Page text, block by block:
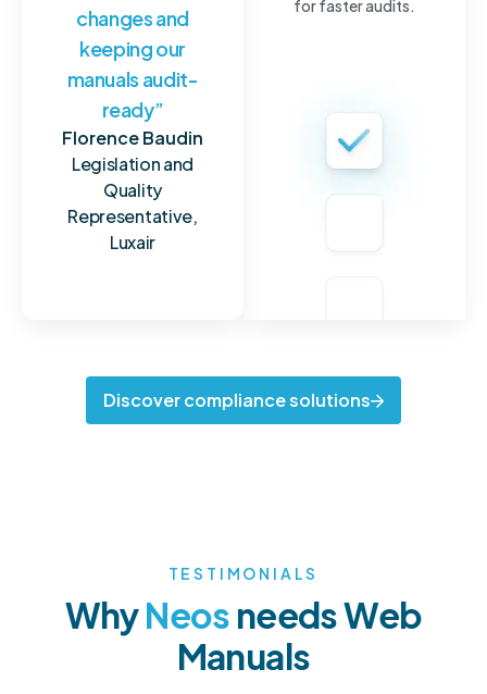
for faster audits.
communicated
ensure
traceability
compliance
monitoring
aviation.
changes and
keeping our
manuals audit-
ready”
Florence Baudin
Legislation and
Quality
Representative,
Luxair
Discover compliance solutions
TESTIMONIALS
WhyNeos needs Web
Manuals